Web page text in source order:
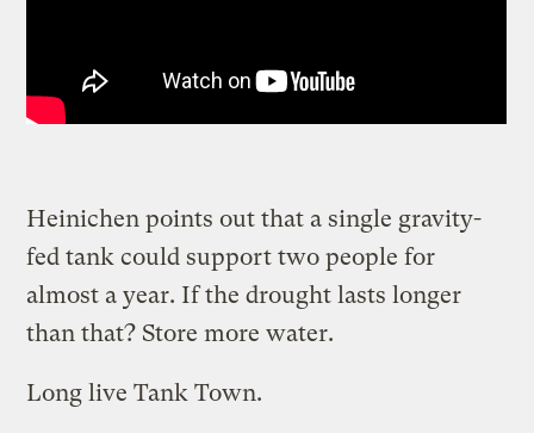
Heinichen points out that a single gravity-
fed tank could support two people for
almost a year. If the drought lasts longer
than that? Store more water.
Long live Tank Town.